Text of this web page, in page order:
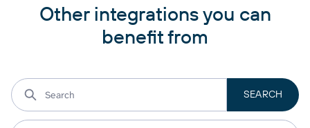
Other integrations you can
benefit from